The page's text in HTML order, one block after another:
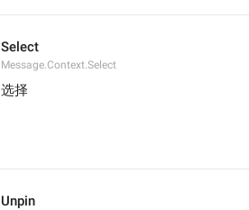
Select
Message.Context.Select
选择
Unpin